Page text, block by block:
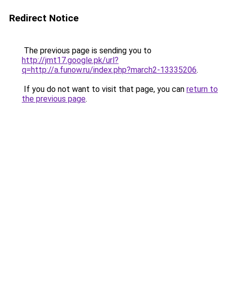
Redirect Notice
The previous page is sending you to
http://jmt17.google.pk/url?
q=http://a.funow.ru/index.php?march2-13335206.
If you do not want to visit that page, you can return to
the previous page.